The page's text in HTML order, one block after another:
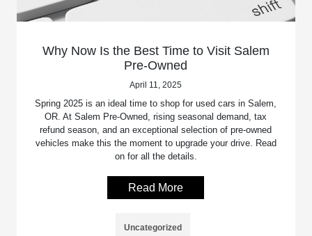
Why Now Is the Best Time to Visit Salem
Pre-Owned
April 11, 2025
Spring 2025 is an ideal time to shop for used cars in Salem,
OR. At Salem Pre-Owned, rising seasonal demand, tax
refund season, and an exceptional selection of pre-owned
vehicles make this the moment to upgrade your drive. Read
on for all the details.
Read More
Uncategorized